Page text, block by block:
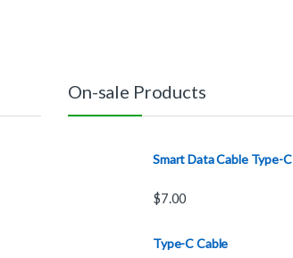
On-sale Products
Smart Data Cable Type-C
$7.00
Type-C Cable